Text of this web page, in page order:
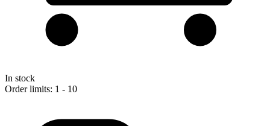
In stock
Order limits: 1 - 10